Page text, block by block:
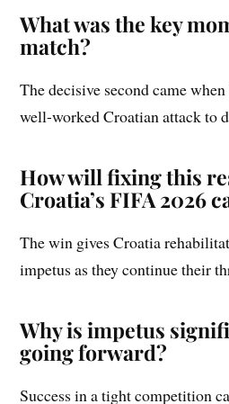
What was the key
match?
The decisive second came
well-worked Croatian attack to
How will fixing this
Croatia’s FIFA 2026
The win gives Croatia
impetus as they continue their
Why is impetus
going forward?
Success in a tight competition